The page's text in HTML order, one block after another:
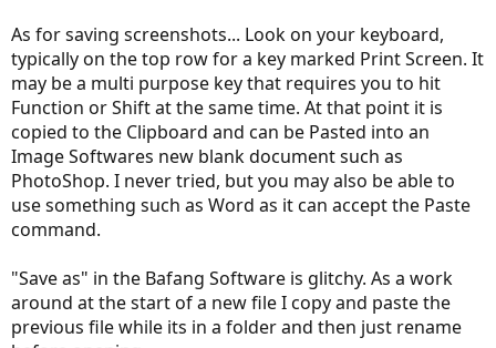
magnets and will definitely try that next ride. To you Ultra guys,
wouldn't a lot of these settings for the Ultra be useful for the
HD...torque sensing aside? In my limited experience so far, I'm
seeing setting numbers that would look a bit like I was planning on
trying in some areas of the range of adjustments. Any ideas on this?
Also, how are you folks saving your screenshots of your OEM
settings as well as your adjusted settings. I'm no computer guru,
but I didn't have any trouble loading the driver, program, etc., for
changing settings in a new Windows 10 laptop. However, when I try
to use "save" or "save as" on a given screen shot of settings in each
screenshot I saved under the title I saved, but it disappears.
As for saving screenshots... Look on your keyboard,
typically on the top row for a key marked Print Screen. It
may be a multi purpose key that requires you to hit
Function or Shift at the same time. At that point it is
copied to the Clipboard and can be Pasted into an
Image Softwares new blank document such as
PhotoShop. I never tried, but you may also be able to
use something such as Word as it can accept the Paste
command.
"Save as" in the Bafang Software is glitchy. As a work
around at the start of a new file I copy and paste the
previous file while its in a folder and then just rename